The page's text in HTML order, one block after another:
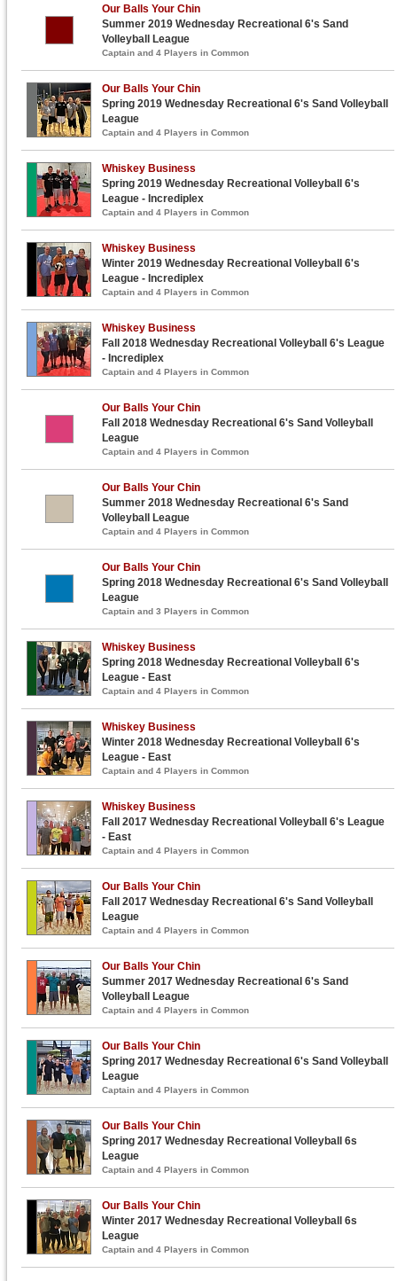
Our Balls Your Chin
Summer 2019 Wednesday Recreational 6's Sand
Volleyball League
Captain and 4 Players in Common
Our Balls Your Chin
Spring 2019 Wednesday Recreational 6's Sand Volleyball
League
Captain and 4 Players in Common
Whiskey Business
Spring 2019 Wednesday Recreational Volleyball 6's
League - Incrediplex
Captain and 4 Players in Common
Whiskey Business
Winter 2019 Wednesday Recreational Volleyball 6's
League - Incrediplex
Captain and 4 Players in Common
Whiskey Business
Fall 2018 Wednesday Recreational Volleyball 6's League
- Incrediplex
Captain and 4 Players in Common
Our Balls Your Chin
Fall 2018 Wednesday Recreational 6's Sand Volleyball
League
Captain and 4 Players in Common
Our Balls Your Chin
Summer 2018 Wednesday Recreational 6's Sand
Volleyball League
Captain and 4 Players in Common
Our Balls Your Chin
Spring 2018 Wednesday Recreational 6's Sand Volleyball
League
Captain and 3 Players in Common
Whiskey Business
Spring 2018 Wednesday Recreational Volleyball 6's
League - East
Captain and 4 Players in Common
Whiskey Business
Winter 2018 Wednesday Recreational Volleyball 6's
League - East
Captain and 4 Players in Common
Whiskey Business
Fall 2017 Wednesday Recreational Volleyball 6's League
- East
Captain and 4 Players in Common
Our Balls Your Chin
Fall 2017 Wednesday Recreational 6's Sand Volleyball
League
Captain and 4 Players in Common
Our Balls Your Chin
Summer 2017 Wednesday Recreational 6's Sand
Volleyball League
Captain and 4 Players in Common
Our Balls Your Chin
Spring 2017 Wednesday Recreational 6's Sand Volleyball
League
Captain and 4 Players in Common
Our Balls Your Chin
Spring 2017 Wednesday Recreational Volleyball 6s
League
Captain and 4 Players in Common
Our Balls Your Chin
Winter 2017 Wednesday Recreational Volleyball 6s
League
Captain and 4 Players in Common